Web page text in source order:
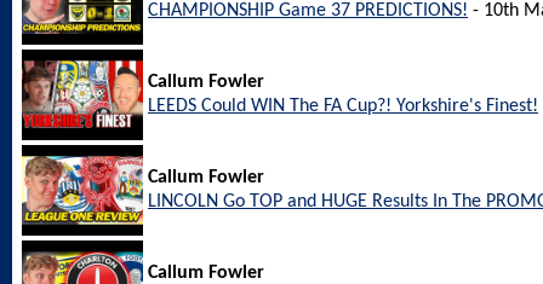
CHAMPIONSHIP Game 37 PREDICTIONS! - 10th
Callum Fowler
LEEDS Could WIN The FA Cup?! Yorkshire's Finest!
Callum Fowler
LINCOLN Go TOP and HUGE Results In The
Callum Fowler